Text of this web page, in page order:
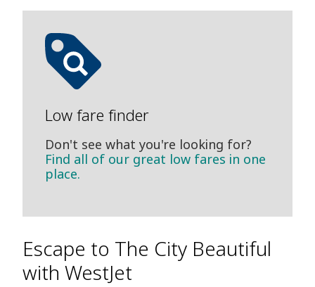
Low fare finder
Don't see what you're looking for?
Find all of our great low fares in one
place.
Escape to The City Beautiful
with WestJet